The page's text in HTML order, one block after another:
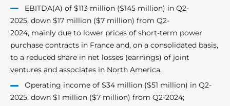
EBITDA(A) of $113 million ($145 million) in Q2-
2025, down $17 million ($7 million) from Q2-
2024, mainly due to lower prices of short-term power
purchase contracts in France and, on a consolidated basis,
to a reduced share in net losses (earnings) of joint
ventures and associates in North America.
Operating income of $34 million ($51 million) in Q2-
2025, down $1 million ($7 million) from Q2-2024;